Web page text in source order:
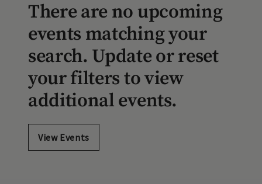
There are no upcoming
events matching your
search. Update or reset
your filters to view
additional events.
View Events